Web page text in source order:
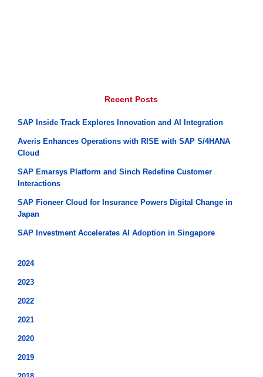
Recent Posts
SAP Inside Track Explores Innovation and AI Integration
Averis Enhances Operations with RISE with SAP S/4HANA
Cloud
SAP Emarsys Platform and Sinch Redefine Customer
Interactions
SAP Fioneer Cloud for Insurance Powers Digital Change in
Japan
SAP Investment Accelerates AI Adoption in Singapore
2024
2023
2022
2021
2020
2019